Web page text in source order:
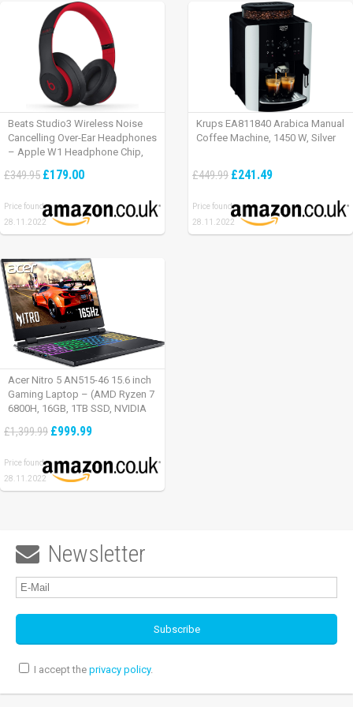
Beats Studio3 Wireless Noise
Cancelling Over-Ear Headphones
– Apple W1 Headphone Chip,
Cancelling, 22 Hours Of Listening
£349.95 £179.00
Price found:
28.11.2022
Krups EA811840 Arabica Manual
Coffee Machine, 1450 W, Silver
£449.99 £241.49
Price found:
28.11.2022
Acer Nitro 5 AN515-46 15.6 inch
Gaming Laptop – (AMD Ryzen 7
6800H, 16GB, 1TB SSD, NVIDIA
165Hz, Windows 11, Black)
£1,399.99 £999.99
Price found:
28.11.2022
 Newsletter
I accept the privacy policy.